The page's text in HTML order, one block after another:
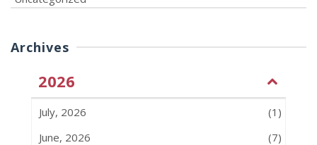
Archives
2026
July, 2026
(1)
June, 2026
(7)